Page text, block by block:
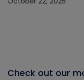
Check out our